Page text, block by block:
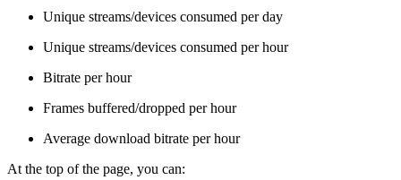
Unique streams/devices consumed per day
Unique streams/devices consumed per hour
Bitrate per hour
Frames buffered/dropped per hour
Average download bitrate per hour
At the top of the page, you can: